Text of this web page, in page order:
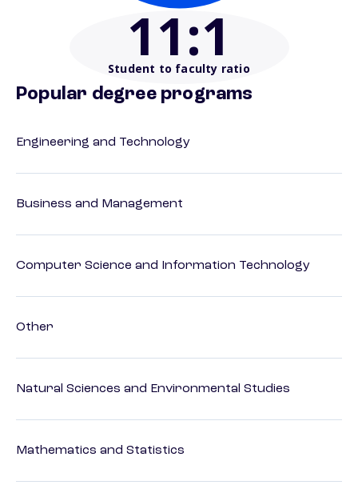
11:1
Student to faculty ratio
Popular degree programs
Engineering and Technology
Business and Management
Computer Science and Information Technology
Other
Natural Sciences and Environmental Studies
Mathematics and Statistics